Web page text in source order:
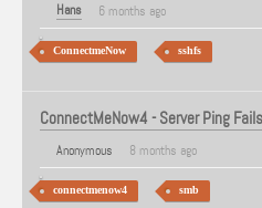
Hans 6 months ago
ConnectmeNow sshfs
ConnectMeNow4 - Server Ping
Anonymous 8 months ago
connectmenow4 smb